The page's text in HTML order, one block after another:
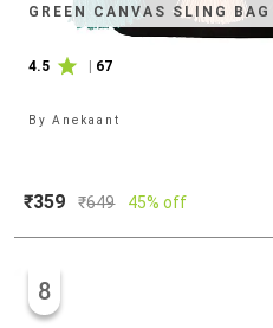
GREEN CANVAS SLING BAG
4.5 | 67
ByAnekaant
₹359 ₹649 45% off
8